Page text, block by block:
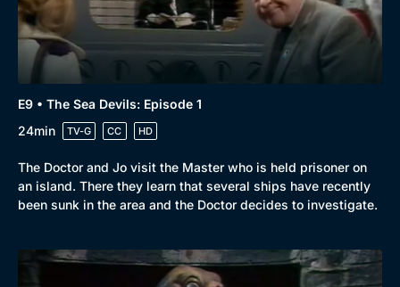
E9 • The Sea Devils: Episode 1
24min
TV-G CC HD
The Doctor and Jo visit the Master who is held prisoner on
an island. There they learn that several ships have recently
been sunk in the area and the Doctor decides to investigate.